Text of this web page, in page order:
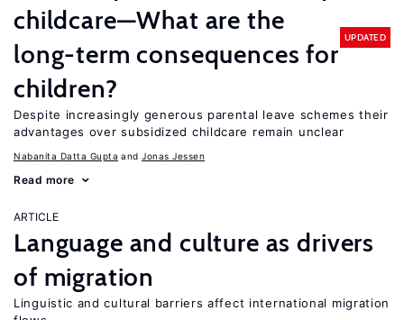
childcare—What are the
long-term consequences for
children?
UPDATED
Despite increasingly generous parental leave schemes their
advantages over subsidized childcare remain unclear
Nabanita Datta Gupta Jonas Jessen
Read more
ARTICLE
Language and culture as drivers
of migration
Linguistic and cultural barriers affect international migration